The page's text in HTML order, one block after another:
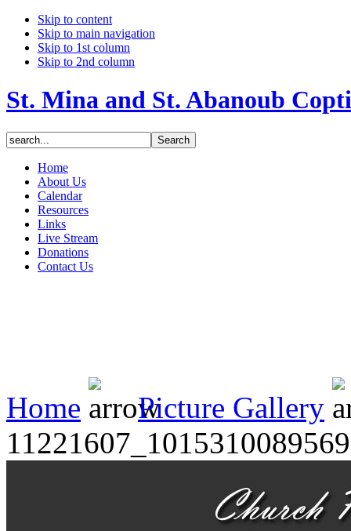
Skip to content
Skip to main navigation
Skip to 1st column
Skip to 2nd column
St. Mina and St. Abanoub
Home
About Us
Calendar
Resources
Links
Live Stream
Donations
Contact Us
Home
Picture Gallery